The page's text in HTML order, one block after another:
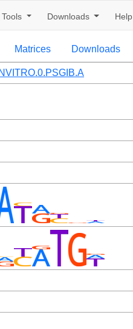
Tools Downloads Help
Matrices Downloads